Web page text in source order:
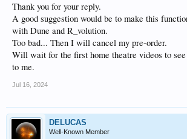
Thank you for your reply.
A good suggestion would be to make this
with Dune and R_volution.
Too bad... Then I will cancel my pre-order.
Will wait for the first home theatre videos to
to me.
Jul 16, 2024
DELUCAS
Well-Known Member